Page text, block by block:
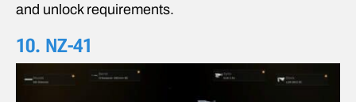
and unlock requirements.
10. NZ-41